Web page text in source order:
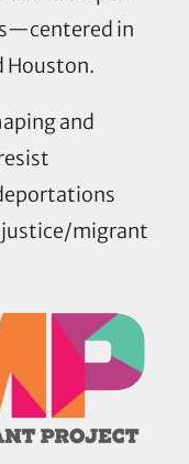
in
Houston.
and
migrant